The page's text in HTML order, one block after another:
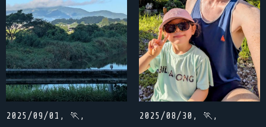
2025/09/01, 🏃,
2025/08/30, 🏃,